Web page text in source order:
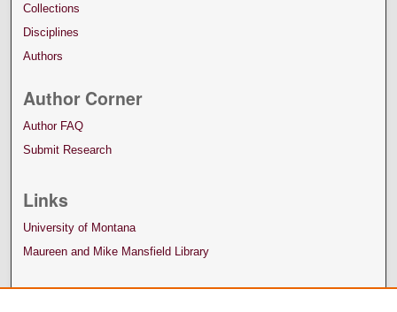
Collections
Disciplines
Authors
Author Corner
Author FAQ
Submit Research
Links
University of Montana
Maureen and Mike Mansfield Library